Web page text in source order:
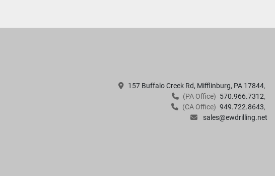
157 Buffalo Creek Rd, Mifflinburg, PA 17844
(PA Office) 570.966.7312
(CA Office) 949.722.8643
sales@ewdrilling.net